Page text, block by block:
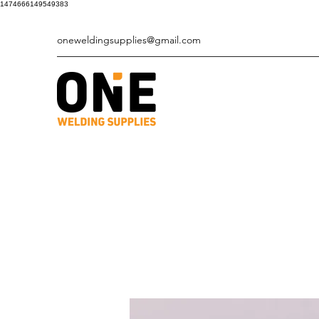
1474666149549383
oneweldingsupplies@gmail.com